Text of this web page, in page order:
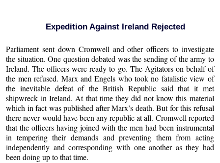
Expedition Against Ireland Rejected
Parliament sent down Cromwell and other officers to investigate
the situation. One question debated was the sending of the army to
Ireland. The officers were ready to go. The Agitators on behalf of
the men refused. Marx and Engels who took no fatalistic view of
the inevitable defeat of the British Republic said that it met
shipwreck in Ireland. At that time they did not know this material
which in fact was published after Marx’s death. But for this refusal
there never would have been any republic at all. Cromwell reported
that the officers having joined with the men had been instrumental
in tempering their demands and preventing them from acting
independently and corresponding with one another as they had
been doing up to that time.